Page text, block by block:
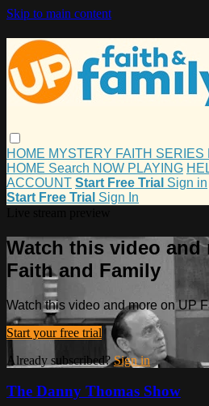
Skip to main content
HOME MYSTERY FAITH SERIES
HOME Search NOW PLAYING
ACCOUNT Start Free Trial Sign in
Start Free Trial Sign In
Watch this video and
Faith and Family
Watch this video and more on UP
Start your free trial
Already subscribed?Sign in
The Danny Thomas Show